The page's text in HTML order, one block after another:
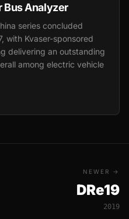
Bus Analyzer
series concluded
with Kvaser-sponsored
delivering an outstanding
among electric vehicle
NEWER →
DRe19
2019